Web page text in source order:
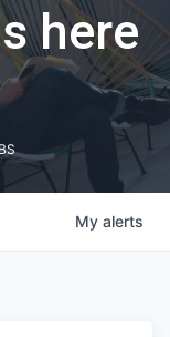
here
My alerts